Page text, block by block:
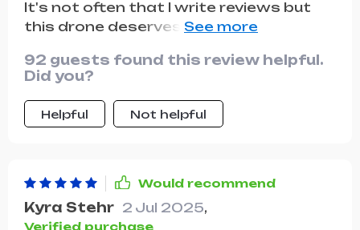
It's not often that I write reviews but
this drone deserves one! It's incredibly
considering the size of the device 🚁
92 guests found this review helpful.
Did you?
Helpful Not helpful
Would recommend
Kyra Stehr 2 Jul 2025,
Verified purchase